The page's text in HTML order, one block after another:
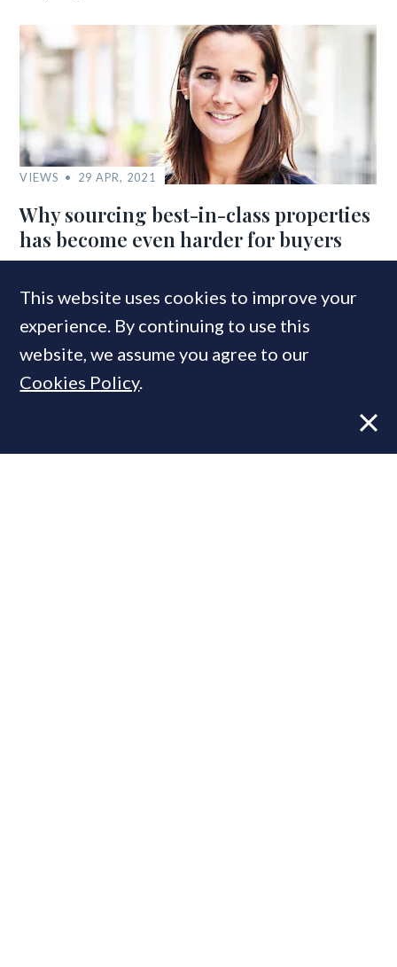
VIEWS 29 APR, 2021
Why sourcing best-in-class properties
has become even harder for buyers
This website uses cookies to improve your
experience. By continuing to use this
website, we assume you agree to our
Cookies Policy.